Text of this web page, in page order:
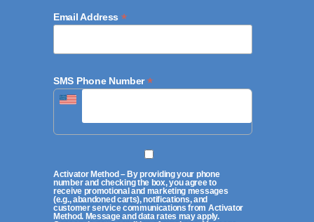
Email Address *
SMS Phone Number*
Activator Method – By providing your phone
number and checking the box, you agree to
receive promotional and marketing messages
(e.g., abandoned carts), notifications, and
customer service communications from Activator
Method. Message and data rates may apply.